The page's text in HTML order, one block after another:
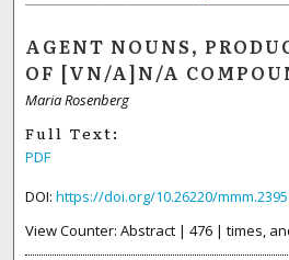
AGENT NOUNS,
OF [VN/A]N/A
Maria Rosenberg
Full Text:
PDF
DOI: https://doi.org/10.26220/mmm.2395
View Counter: Abstract | 476 | times,